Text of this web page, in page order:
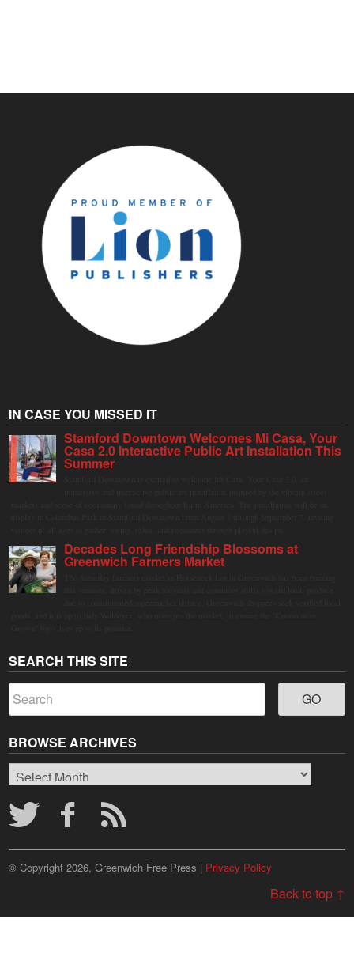
IN CASE YOU MISSED IT
Stamford Downtown Welcomes Mi Casa, Your
Casa 2.0 Interactive Public Art Installation This
Summer
Decades Long Friendship Blossoms at
Greenwich Farmers Market
SEARCH THIS SITE
BROWSE ARCHIVES
Browse
Archives
© Copyright 2026, Greenwich Free Press | Privacy Policy
Back to top ↑